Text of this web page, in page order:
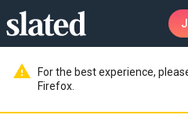
warning
For the best experience,
Firefox.